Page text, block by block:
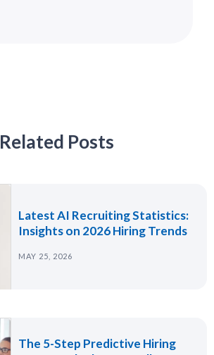
Related Posts
Latest AI Recruiting Statistics:
Insights on 2026 Hiring Trends
MAY 25, 2026
The 5-Step Predictive Hiring